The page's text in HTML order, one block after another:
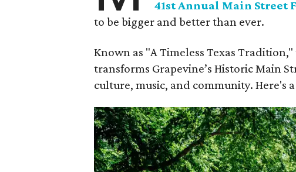
41st Annual Main Street
to be bigger and better than ever.
Known as "A Timeless Texas
transforms Grapevine’s Historic Main
culture, music, and community. Here's